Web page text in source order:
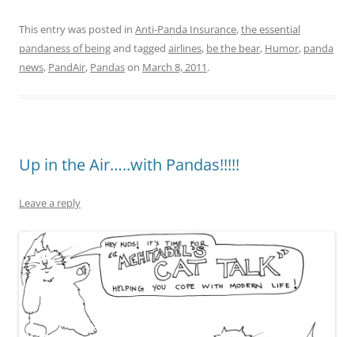
This entry was posted in Anti-Panda Insurance,the essential
pandaness of beingand tagged airlines, be the bear, Humor, panda
news, PandAir, Pandason March 8, 2011.
Up in the Air…..with Pandas!!!!!
Leave a reply